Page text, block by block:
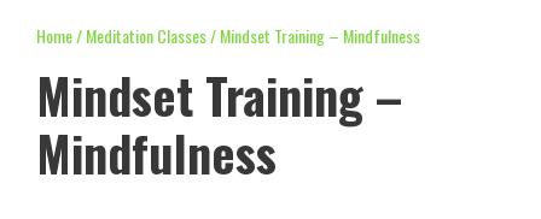
Home/Meditation Classes/ Mindset Training – Mindfulness
Mindset Training –
Mindfulness